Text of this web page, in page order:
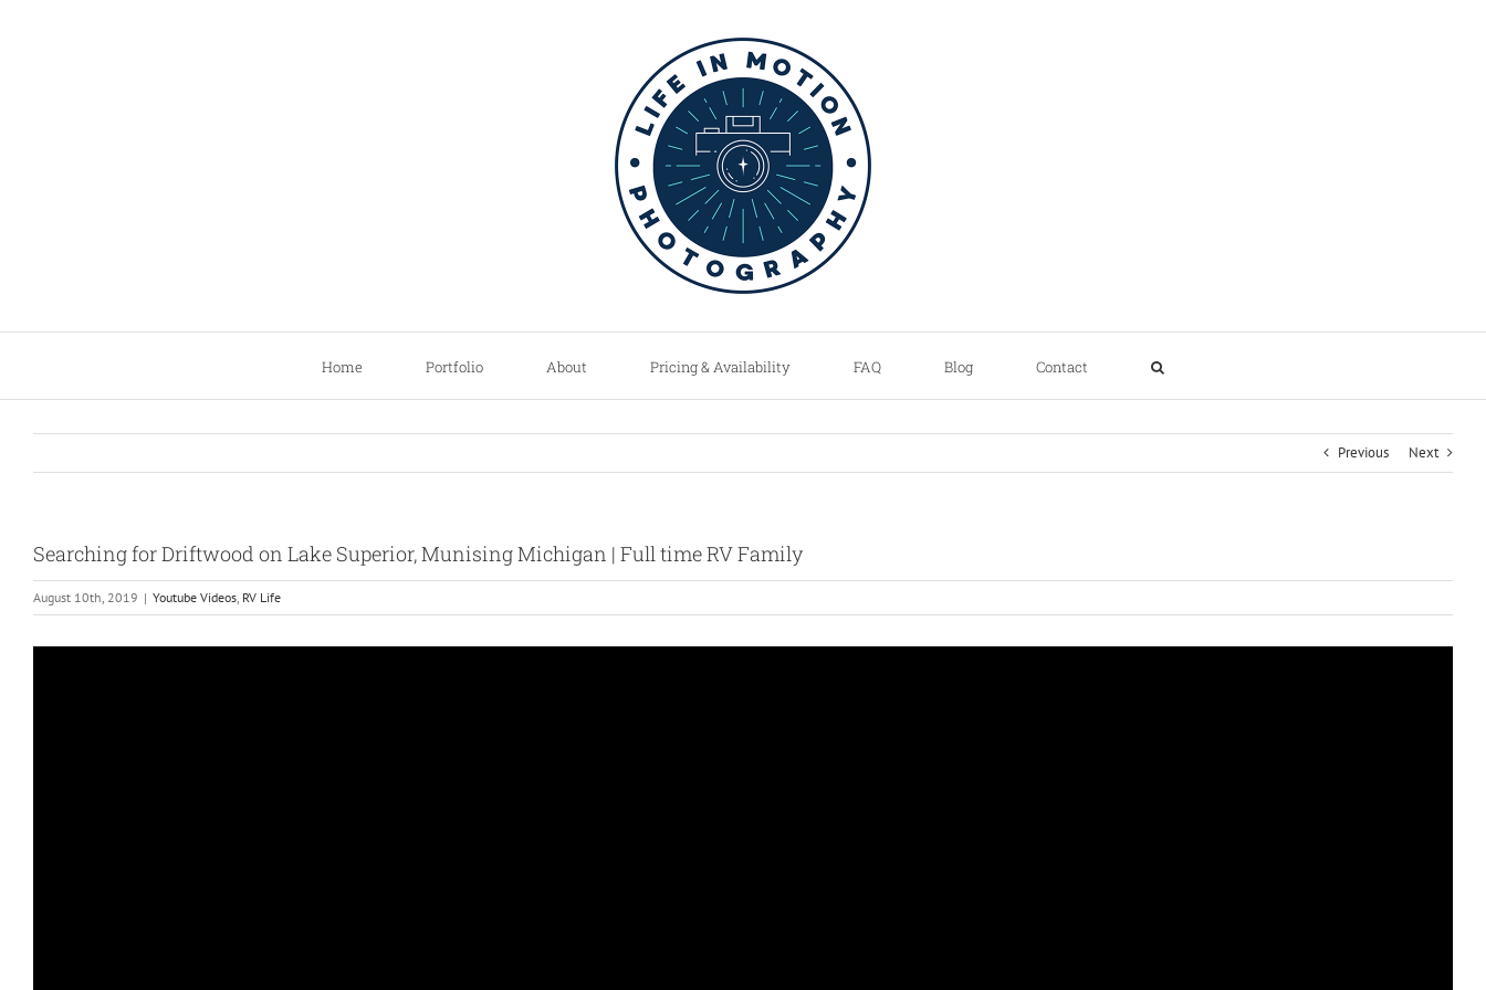
Home Portfolio About Pricing & Availability FAQ Blog Contact
Previous Next
Searching for Driftwood on Lake Superior, Munising Michigan | Full time RV Family
August 10th, 2019 | Youtube Videos, RV Life